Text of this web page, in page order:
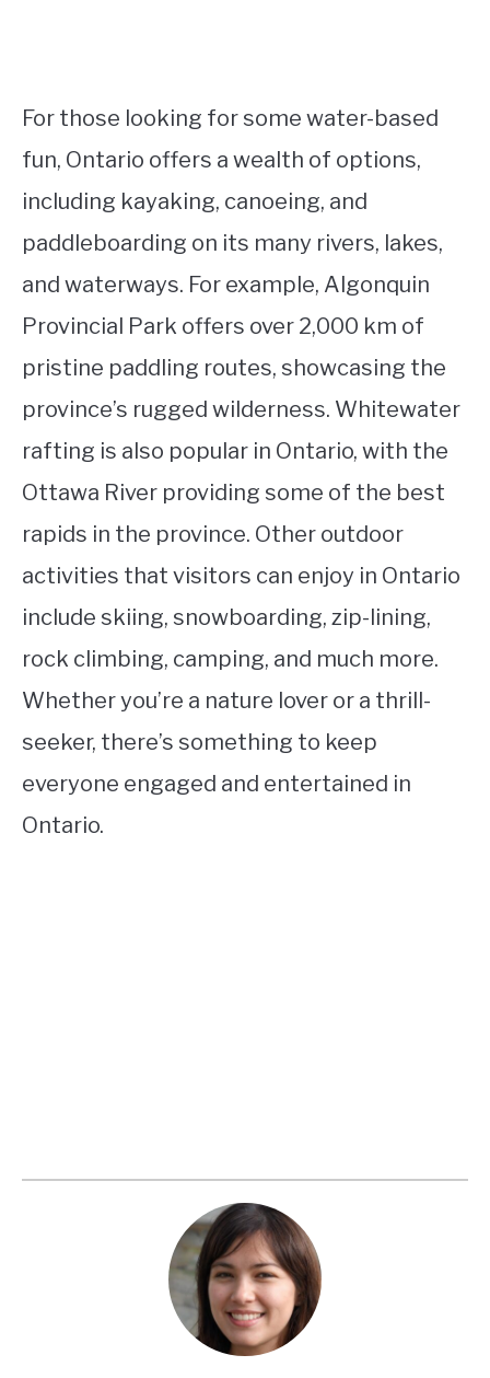
For those looking for some water-based
fun, Ontario offers a wealth of options,
including kayaking, canoeing, and
paddleboarding on its many rivers, lakes,
and waterways. For example, Algonquin
Provincial Park offers over 2,000 km of
pristine paddling routes, showcasing the
province’s rugged wilderness. Whitewater
rafting is also popular in Ontario, with the
Ottawa River providing some of the best
rapids in the province. Other outdoor
activities that visitors can enjoy in Ontario
include skiing, snowboarding, zip-lining,
rock climbing, camping, and much more.
Whether you’re a nature lover or a thrill-
seeker, there’s something to keep
everyone engaged and entertained in
Ontario.